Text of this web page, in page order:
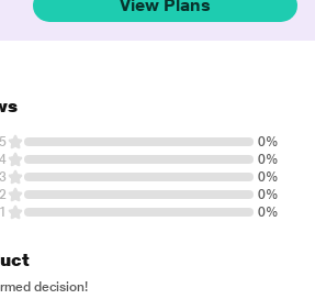
View Plans
5
0%
4
0%
3
0%
2
0%
1
0%
decision!